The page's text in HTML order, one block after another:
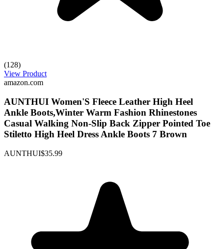
(128)
View Product
amazon.com
AUNTHUI Women'S Fleece Leather High Heel
Ankle Boots,Winter Warm Fashion Rhinestones
Casual Walking Non-Slip Back Zipper Pointed Toe
Stiletto High Heel Dress Ankle Boots 7 Brown
AUNTHUI$35.99